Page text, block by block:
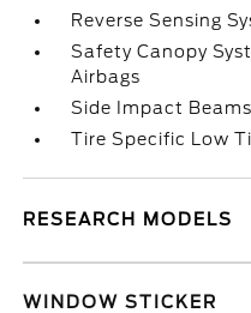
Reverse Sensing
Safety Canopy
Airbags
Side Impact Beams
Tire Specific Low
RESEARCH MODELS
WINDOW STICKER